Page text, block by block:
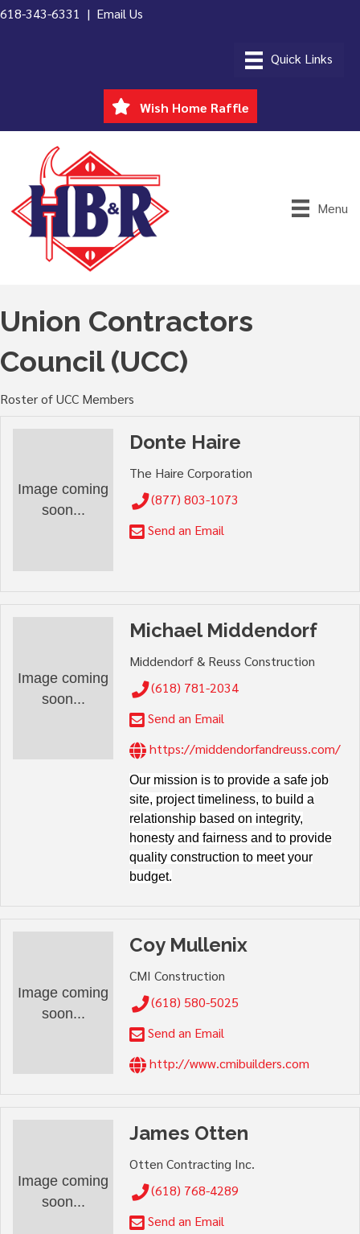
618-343-6331 | Email Us
Wish Home Raffle
Menu
Union Contractors
Council (UCC)
Roster of UCC Members
Image coming
soon...
Donte Haire
The Haire Corporation
(877) 803-1073
Send an Email
Image coming
soon...
Michael Middendorf
Middendorf & Reuss Construction
(618) 781-2034
Send an Email
https://middendorfandreuss.com/
Our mission is to provide a safe job
site, project timeliness, to build a
relationship based on integrity,
honesty and fairness and to provide
quality construction to meet your
budget.
Image coming
soon...
Coy Mullenix
CMI Construction
(618) 580-5025
Send an Email
http://www.cmibuilders.com
Image coming
soon...
James Otten
Otten Contracting Inc.
(618) 768-4289
Send an Email